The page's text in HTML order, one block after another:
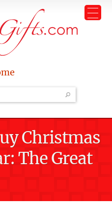
Christmas
The Great